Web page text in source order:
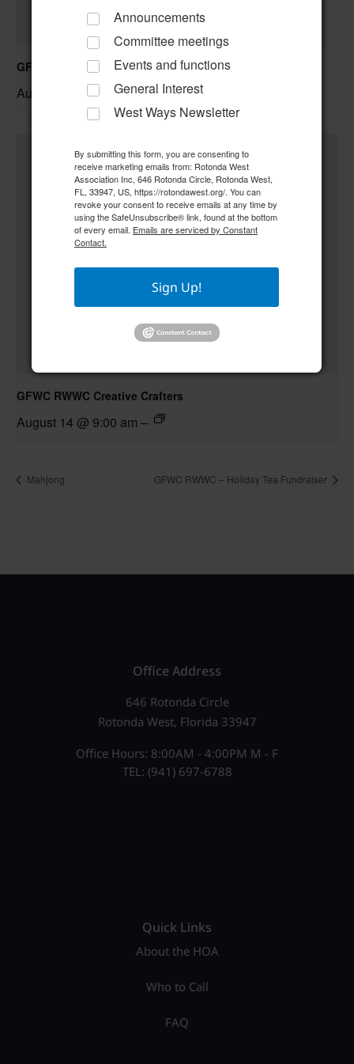
GFWC RWWC ESO Book Club “Golden Girls”
August 12 @ 10:00 am–
GFWC RWWC Creative Crafters
August 14 @ 9:00 am –
Mahjong GFWC RWWC – Holiday Tea Fundraiser
Office Address
646 Rotonda Circle
Rotonda West, Florida 33947
Office Hours: 8:00AM - 4:00PM M - F
TEL: (941) 697-6788
Quick Links
About the HOA
Who to Call
FAQ
Announcements
Committee meetings
Events and functions
General Interest
West Ways Newsletter
By submitting this form, you are consenting to
receive marketing emails from: Rotonda West
Association Inc, 646 Rotonda Circle, Rotonda West,
FL, 33947, US, https://rotondawest.org/. You can
revoke your consent to receive emails at any time by
using the SafeUnsubscribe® link, found at the bottom
of every email. Emails are serviced by Constant
Contact.
Sign Up!